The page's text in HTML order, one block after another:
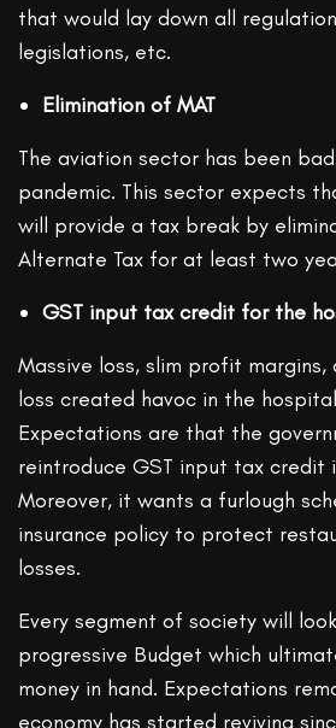
that would lay down all
legislations, etc.
Elimination of MAT
The aviation sector has been
pandemic. This sector expects
will provide a tax break by
Alternate Tax for at least two
GST input tax credit for the
Massive loss, slim profit margins,
loss created havoc in the
Expectations are that the
reintroduce GST input tax credit
Moreover, it wants a furlough
insurance policy to protect
losses.
Every segment of society will
progressive Budget which
money in hand. Expectations
economy has started reviving